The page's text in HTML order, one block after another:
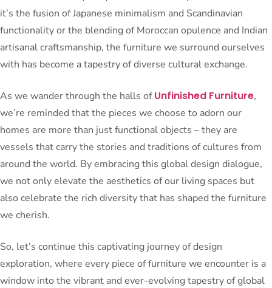
it’s the fusion of Japanese minimalism and Scandinavian
functionality or the blending of Moroccan opulence and Indian
artisanal craftsmanship, the furniture we surround ourselves
with has become a tapestry of diverse cultural exchange.
As we wander through the halls ofUnfinished Furniture,
we’re reminded that the pieces we choose to adorn our
homes are more than just functional objects – they are
vessels that carry the stories and traditions of cultures from
around the world. By embracing this global design dialogue,
we not only elevate the aesthetics of our living spaces but
also celebrate the rich diversity that has shaped the furniture
we cherish.
So, let’s continue this captivating journey of design
exploration, where every piece of furniture we encounter is a
window into the vibrant and ever-evolving tapestry of global